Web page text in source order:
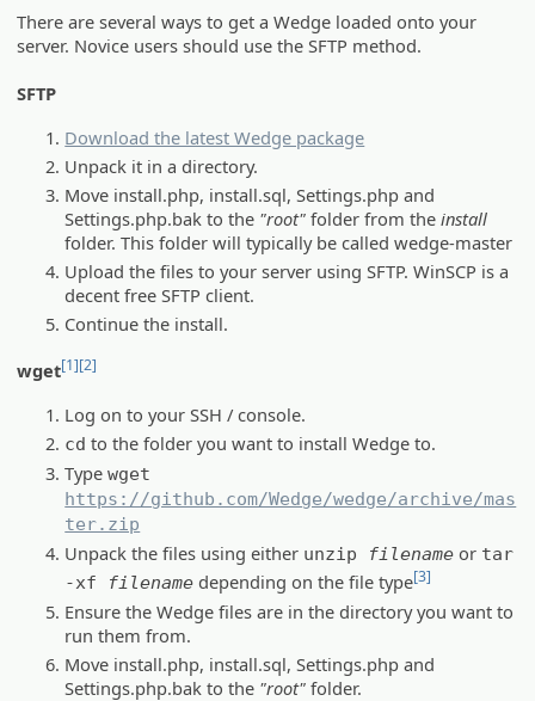
There are several ways to get a Wedge loaded onto your
server. Novice users should use the SFTP method.
SFTP
Download the latest Wedge package
Unpack it in a directory.
Move install.php, install.sql, Settings.php and
Settings.php.bak to the "root" folder from theinstall
folder. This folder will typically be called wedge-master
Upload the files to your server using SFTP. WinSCP is a
decent free SFTP client.
Continue the install.
wget[1][2]
Log on to your SSH / console.
cd to the folder you want to install Wedge to.
Typewget
https://github.com/Wedge/wedge/archive/mas
ter.zip
Unpack the files using either unzip filename or tar
-xf
filename depending on the file type[3]
Ensure the Wedge files are in the directory you want to
run them from.
Move install.php, install.sql, Settings.php and
Settings.php.bak to the "root" folder.